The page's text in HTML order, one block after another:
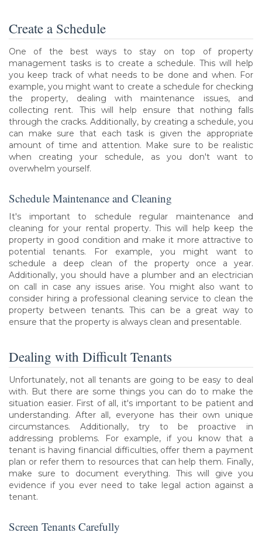
Create a Schedule
One of the best ways to stay on top of property
management tasks is to create a schedule. This will help
you keep track of what needs to be done and when. For
example, you might want to create a schedule for checking
the property, dealing with maintenance issues, and
collecting rent. This will help ensure that nothing falls
through the cracks. Additionally, by creating a schedule, you
can make sure that each task is given the appropriate
amount of time and attention. Make sure to be realistic
when creating your schedule, as you don't want to
overwhelm yourself.
Schedule Maintenance and Cleaning
It's important to schedule regular maintenance and
cleaning for your rental property. This will help keep the
property in good condition and make it more attractive to
potential tenants. For example, you might want to
schedule a deep clean of the property once a year.
Additionally, you should have a plumber and an electrician
on call in case any issues arise. You might also want to
consider hiring a professional cleaning service to clean the
property between tenants. This can be a great way to
ensure that the property is always clean and presentable.
Dealing with Difficult Tenants
Unfortunately, not all tenants are going to be easy to deal
with. But there are some things you can do to make the
situation easier. First of all, it's important to be patient and
understanding. After all, everyone has their own unique
circumstances. Additionally, try to be proactive in
addressing problems. For example, if you know that a
tenant is having financial difficulties, offer them a payment
plan or refer them to resources that can help them. Finally,
make sure to document everything. This will give you
evidence if you ever need to take legal action against a
tenant.
Screen Tenants Carefully